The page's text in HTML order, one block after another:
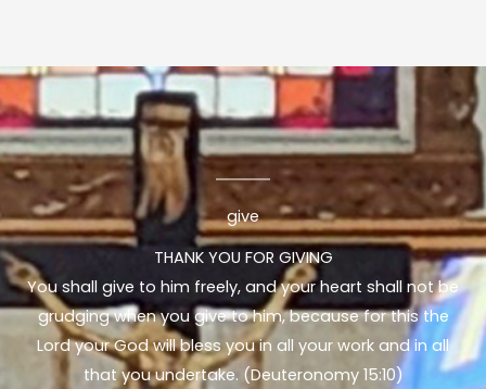
give
THANK YOU FOR GIVING
You shall give to him freely, and your heart shall not be
grudging when you give to him, because for this the
Lord your God will bless you in all your work and in all
that you undertake. (Deuteronomy 15:10)